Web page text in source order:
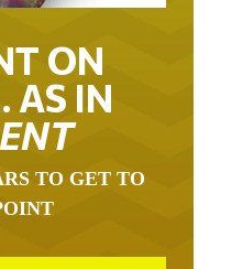
ON
AS IN